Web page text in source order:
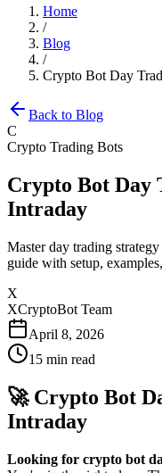
Home
/
Blog
/
Crypto Bot Day
Back to Blog
C
Crypto Trading Bots
Crypto Bot Day
Intraday
Master day trading
guide with setup,
X
XCryptoBot Team
April 8, 2026
15 min read
🚀 Crypto Bot
Intraday
Looking for crypto bot